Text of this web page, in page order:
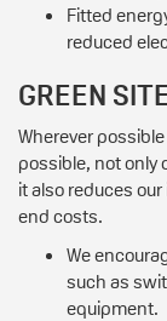
Fitted
reduced
GREEN
Wherever
possible, not only
it also reduces
end costs.
We
such as
equipment.